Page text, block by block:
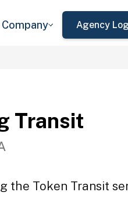
Company Agency
Transit
the Token Transit